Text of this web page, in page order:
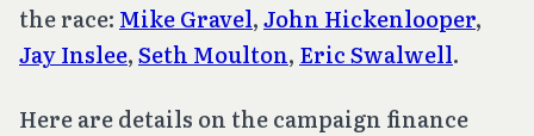
the race: Mike Gravel,John Hickenlooper,
Jay Inslee,Seth Moulton, Eric Swalwell.
Here are details on the campaign finance